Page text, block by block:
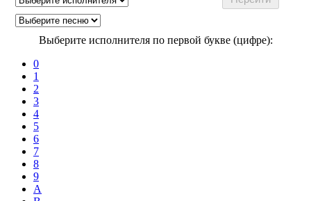
Выберите исполнителя по первой букве (цифре):
0
1
2
3
4
5
6
7
8
9
A